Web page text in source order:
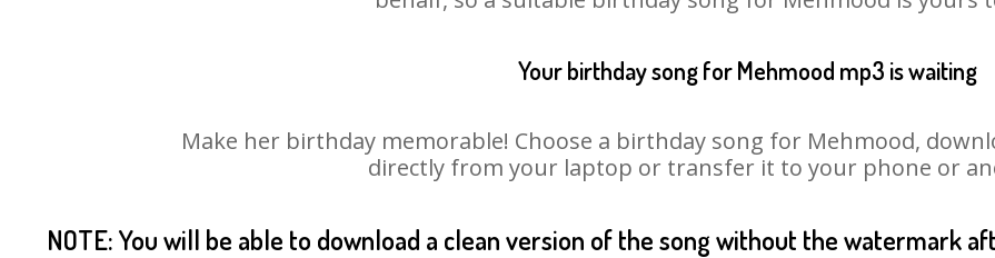
Your birthday song for Mehmood mp3 is waiting
Make her birthday memorable! Choose a birthday song for Mehmood,
directly from your laptop or transfer it to your phone or
NOTE: You will be able to download a clean version of the song without the watermark